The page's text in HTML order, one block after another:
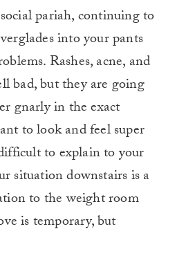
pariah, continuing to
into your pants
Rashes, acne, and
bad, but they are going
gnarly in the exact
to look and feel super
to explain to your
situation downstairs is a
to the weight room
is temporary, but